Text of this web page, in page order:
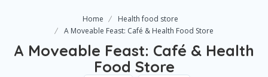
Home
Health food store
A Moveable Feast: Café & Health Food Store
A Moveable Feast: Café & Health
Food Store